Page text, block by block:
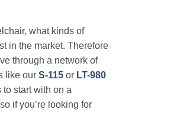
, what kinds of
in the market. Therefore
through a network of
like our S-115 or LT-980
start with on a
so if you’re looking for